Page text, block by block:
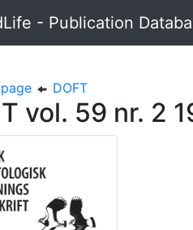
- Publication
DOFT
vol. 59 nr. 2